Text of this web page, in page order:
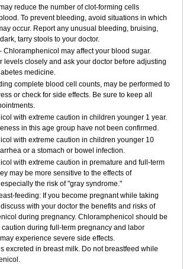
reduce the number of clot-forming cells
To prevent bleeding, avoid situations in which
occur. Report any unusual bleeding, bruising,
tarry stools to your doctor.
Chloramphenicol may affect your blood sugar.
levels closely and ask your doctor before adjusting
medicine.
complete blood cell counts, may be performed to
or check for side effects. Be sure to keep all
with extreme caution in children younger 1 year.
in this age group have not been confirmed.
with extreme caution in children younger 10
or a stomach or bowel infection.
with extreme caution in premature and full-term
may be more sensitive to the effects of
the risk of "gray syndrome."
feeding: If you become pregnant while taking
with your doctor the benefits and risks of
during pregnancy. Chloramphenicol should be
during full-term pregnancy and labor
experience severe side effects.
excreted in breast milk. Do not breastfeed while